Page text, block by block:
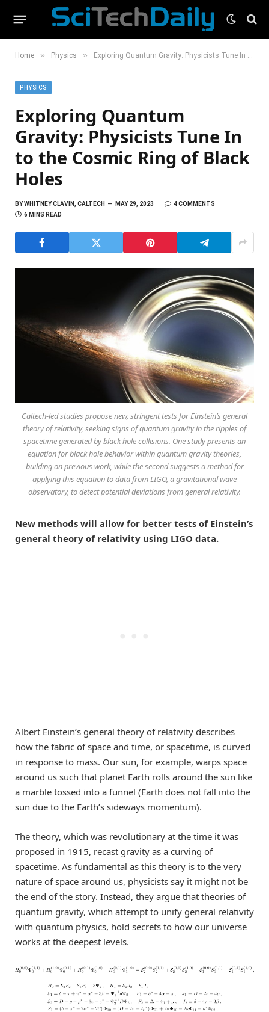
Home » Physics » Exploring Quantum Gravity: Physicists Tune In to the Cosmic Ring of Black Holes
PHYSICS
Exploring Quantum
Gravity: Physicists Tune In
to the Cosmic Ring of Black
Holes
BYWHITNEY CLAVIN, CALTECH MAY 29, 2023
4 COMMENTS
6 MINS READ
Caltech-led studies propose new, stringent tests for Einstein’s general
theory of relativity, seeking signs of quantum gravity in the ripples of
spacetime generated by black hole collisions. One study presents an
equation for black hole behavior within quantum gravity theories,
building on previous work, while the second suggests a method for
applying this equation to data from LIGO, a gravitational wave
observatory, to detect potential deviations from general relativity.
New methods will allow for better tests of Einstein’s
general theory of relativity using LIGO data.
Albert Einstein’s general theory of relativity describes
how the fabric of space and time, or spacetime, is curved
in response to mass. Our sun, for example, warps space
around us such that planet Earth rolls around the sun like
a marble tossed into a funnel (Earth does not fall into the
sun due to the Earth’s sideways momentum).
The theory, which was revolutionary at the time it was
proposed in 1915, recast gravity as a curving of
spacetime. As fundamental as this theory is to the very
nature of space around us, physicists say it might not be
the end of the story. Instead, they argue that theories of
quantum gravity, which attempt to unify general relativity
with quantum physics, hold secrets to how our universe
works at the deepest levels.